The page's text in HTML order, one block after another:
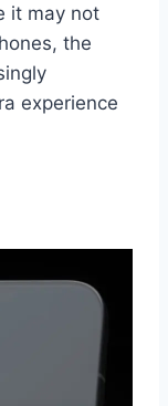
it may not
the
experience